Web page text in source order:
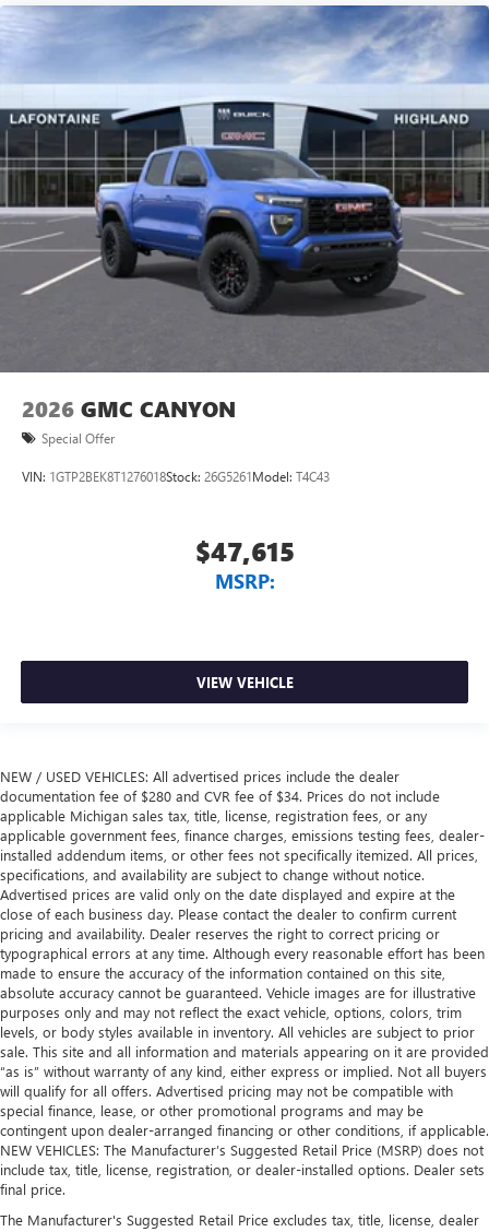
2026 GMC CANYON
Special Offer
VIN: 1GTP2BEK8T1276018Stock: 26G5261Model: T4C43
$47,615
MSRP:
VIEW VEHICLE
NEW / USED VEHICLES: All advertised prices include the dealer
documentation fee of $280 and CVR fee of $34. Prices do not include
applicable Michigan sales tax, title, license, registration fees, or any
applicable government fees, finance charges, emissions testing fees, dealer-
installed addendum items, or other fees not specifically itemized. All prices,
specifications, and availability are subject to change without notice.
Advertised prices are valid only on the date displayed and expire at the
close of each business day. Please contact the dealer to confirm current
pricing and availability. Dealer reserves the right to correct pricing or
typographical errors at any time. Although every reasonable effort has been
made to ensure the accuracy of the information contained on this site,
absolute accuracy cannot be guaranteed. Vehicle images are for illustrative
purposes only and may not reflect the exact vehicle, options, colors, trim
levels, or body styles available in inventory. All vehicles are subject to prior
sale. This site and all information and materials appearing on it are provided
“as is” without warranty of any kind, either express or implied. Not all buyers
will qualify for all offers. Advertised pricing may not be compatible with
special finance, lease, or other promotional programs and may be
contingent upon dealer-arranged financing or other conditions, if applicable.
NEW VEHICLES: The Manufacturer’s Suggested Retail Price (MSRP) does not
include tax, title, license, registration, or dealer-installed options. Dealer sets
final price.
The Manufacturer's Suggested Retail Price excludes tax, title, license, dealer